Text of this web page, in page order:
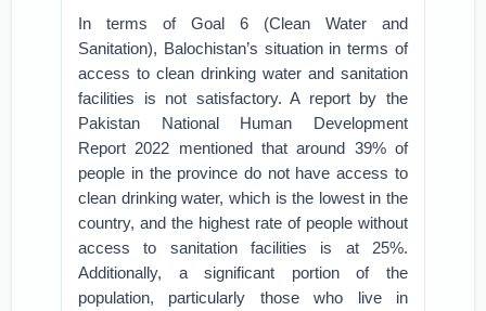
In terms of Goal 6 (Clean Water and
Sanitation), Balochistan’s situation in terms of
access to clean drinking water and sanitation
facilities is not satisfactory. A report by the
Pakistan National Human Development
Report 2022 mentioned that around 39% of
people in the province do not have access to
clean drinking water, which is the lowest in the
country, and the highest rate of people without
access to sanitation facilities is at 25%.
Additionally, a significant portion of the
population, particularly those who live in